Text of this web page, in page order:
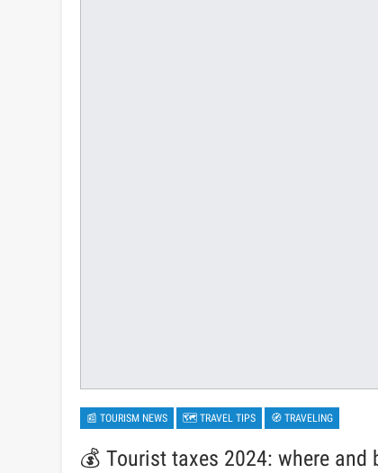
📰 TOURISM NEWS 🗺 TRAVEL TIPS 🧭 TRAVELING
💰 Tourist taxes 2024: where